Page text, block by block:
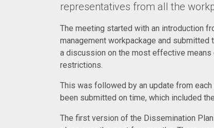
representatives from all the
The meeting started with an introduction
management workpackage and
a discussion on the most effective means
restrictions.
This was followed by an update from
been submitted on time, which included
The first version of the Dissemination